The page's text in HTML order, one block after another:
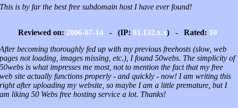
This is by far the best free subdomain host I have ever found!
Reviewed on: 2006-07-14- (IP: 81.132.x.x) - Rated: 10
After becoming thoroughly fed up with my previous freehosts (slow, web
pages not loading, images missing, etc.), I found 50webs. The simplicity of
50webs is what impresses me most, not to mention the fact that my free
web site actually functions properly - and quickly - now! I am writing this
right after uploading my website, so maybe I am a little premature, but I
am liking 50 Webs free hosting service a lot. Thanks!